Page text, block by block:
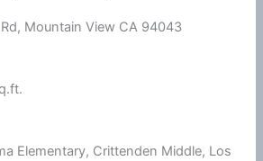
Mountain View CA 94043
Elementary, Crittenden Middle, Los